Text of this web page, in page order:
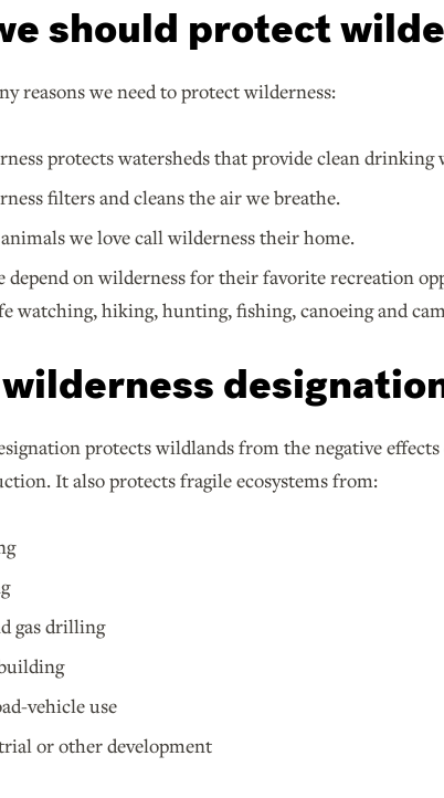
should protect
reasons we need to protect wilderness:
protects watersheds that provide clean
filters and cleans the air we breathe.
we love call wilderness their home.
depend on wilderness for their favorite recreation
watching, hiking, hunting, fishing, canoeing and
protects wildlands from the negative
It also protects fragile ecosystems from:
gas drilling
vehicle use
or other development